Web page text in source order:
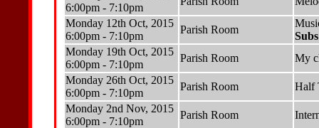
6:00pm - 7:10pm
Monday 12th Oct, 2015
6:00pm - 7:10pm
Parish Room
Monday 19th Oct, 2015
6:00pm - 7:10pm
Parish Room
My
Monday 26th Oct, 2015
6:00pm - 7:10pm
Parish Room
Half
Monday 2nd Nov, 2015
6:00pm - 7:10pm
Parish Room